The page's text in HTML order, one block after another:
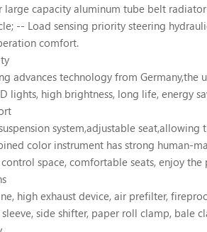
large capacity aluminum tube belt
-- Load sensing priority steering
comfort.
advances technology from Germany,the
lights, high brightness, long life, energy
system,adjustable
color instrument has strong human-
space, comfortable seats, enjoy the
high exhaust device, air prefilter,
side shifter, paper roll clamp, bale